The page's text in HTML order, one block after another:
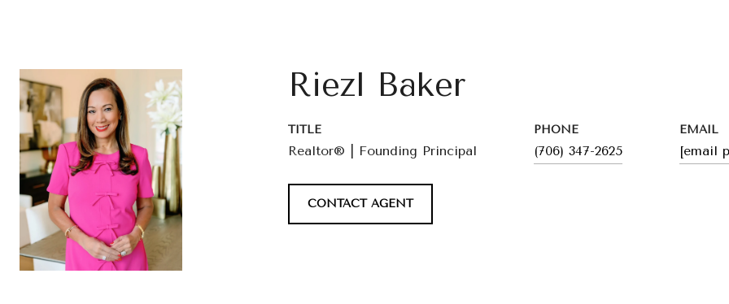
Riezl Baker
TITLE
Realtor® | Founding Principal
PHONE
(706) 347-2625
EMAIL
[email
CONTACT AGENT